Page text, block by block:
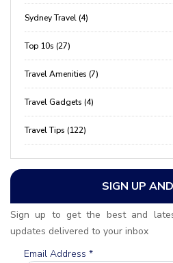
Sydney Travel (4)
Top 10s (27)
Travel Amenities (7)
Travel Gadgets (4)
Travel Tips (122)
SIGN UP
Sign up to get the best and
updates delivered to your inbox
Email Address *